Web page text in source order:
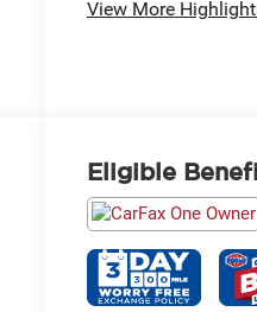
View More
Eligible